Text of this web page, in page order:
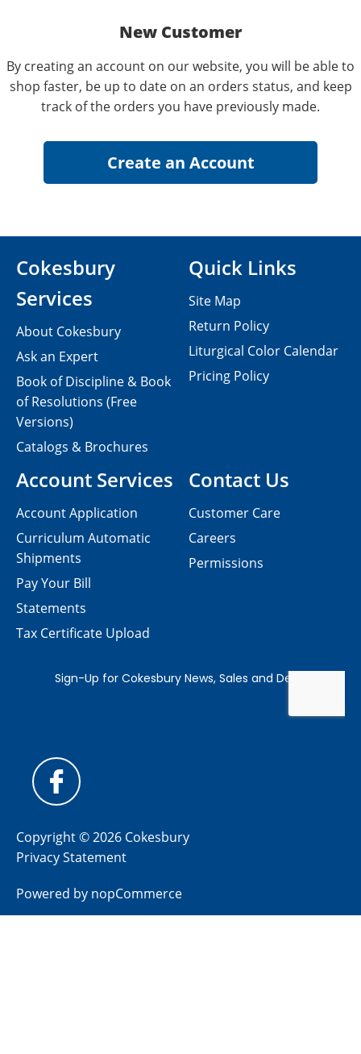
New Customer
By creating an account on our website, you will be able to
shop faster, be up to date on an orders status, and keep
track of the orders you have previously made.
Contact Us
Customer Care
Careers
Permissions
Cokesbury
Services
About Cokesbury
Ask an Expert
Book of Discipline & Book
of Resolutions (Free
Versions)
Catalogs & Brochures
Account Services
Account Application
Curriculum Automatic
Shipments
Pay Your Bill
Statements
Tax Certificate Upload
Quick Links
Site Map
Return Policy
Liturgical Color Calendar
Pricing Policy
Copyright © 2026 Cokesbury
Privacy Statement
Powered by nopCommerce